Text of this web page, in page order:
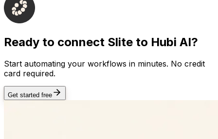
Ready to connect Slite to Hubi AI?
Start automating your workflows in minutes. No credit
card required.
Get started free